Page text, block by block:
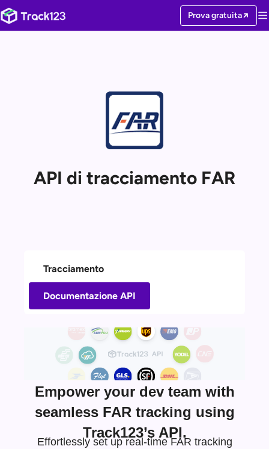
Prova gratuita
API di tracciamento FAR
Tracciamento
Documentazione API
Empower your dev team with
seamless FAR tracking using
Track123’s API.
Effortlessly set up real-time FAR tracking